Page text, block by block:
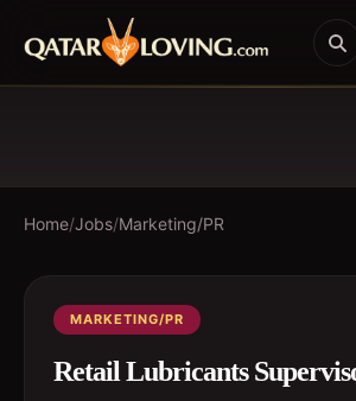
Home/Jobs/Marketing/PR
MARKETING/PR
Retail Lubricants